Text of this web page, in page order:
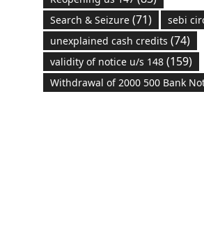
Search & Seizure(71) sebi
unexplained cash credits (74)
validity of notice u/s 148(159)
Withdrawal of 2000 500 Bank